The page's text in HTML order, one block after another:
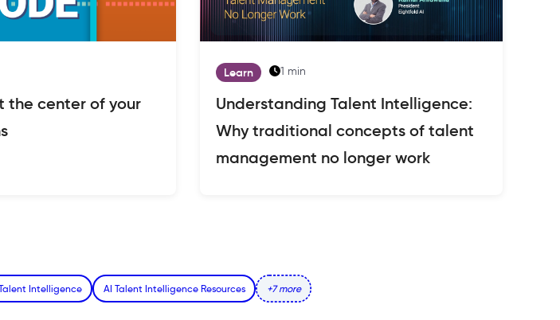
the center of your
Learn 1 min
Understanding Talent Intelligence:
Why traditional concepts of talent
management no longer work
Intelligence AI Talent Intelligence Resources +7 more